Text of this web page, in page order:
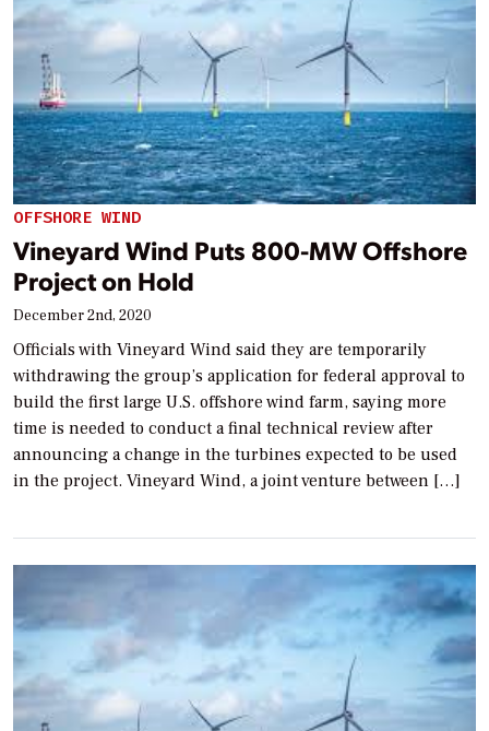
OFFSHORE WIND
Vineyard Wind Puts 800-MW Offshore
Project on Hold
December 2nd, 2020
Officials with Vineyard Wind said they are temporarily
withdrawing the group’s application for federal approval to
build the first large U.S. offshore wind farm, saying more
time is needed to conduct a final technical review after
announcing a change in the turbines expected to be used
in the project. Vineyard Wind, a joint venture between […]